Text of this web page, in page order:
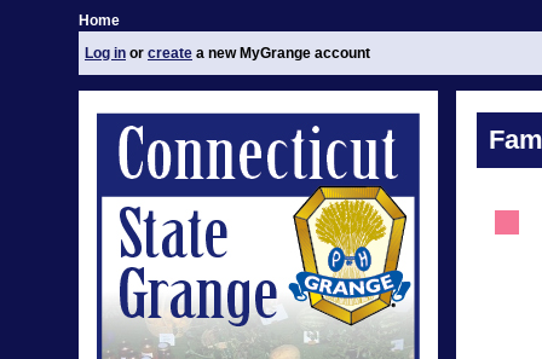
Home
Log in or create a new MyGrange account